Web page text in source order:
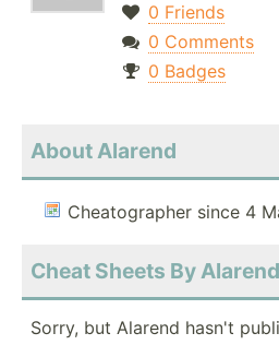
0 Friends
0 Comments
0 Badges
About Alarend
Cheatographer since 4
Cheat Sheets By Alarend
Sorry, but Alarend hasn't